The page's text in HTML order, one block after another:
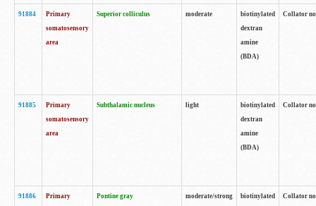
91884
Primary
somatosensory
area
Superior colliculus moderate
biotinylated
dextran
amine
(BDA)
Collator
91885
Primary
somatosensory
area
Subthalamic nucleus light
biotinylated
dextran
amine
(BDA)
Collator
91886
Primary
Pontine gray moderate/strong
biotinylated
Collator